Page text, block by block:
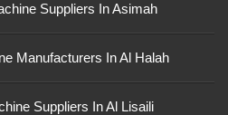
Suppliers In Asimah
Manufacturers In Al Halah
Suppliers In Al Lisaili